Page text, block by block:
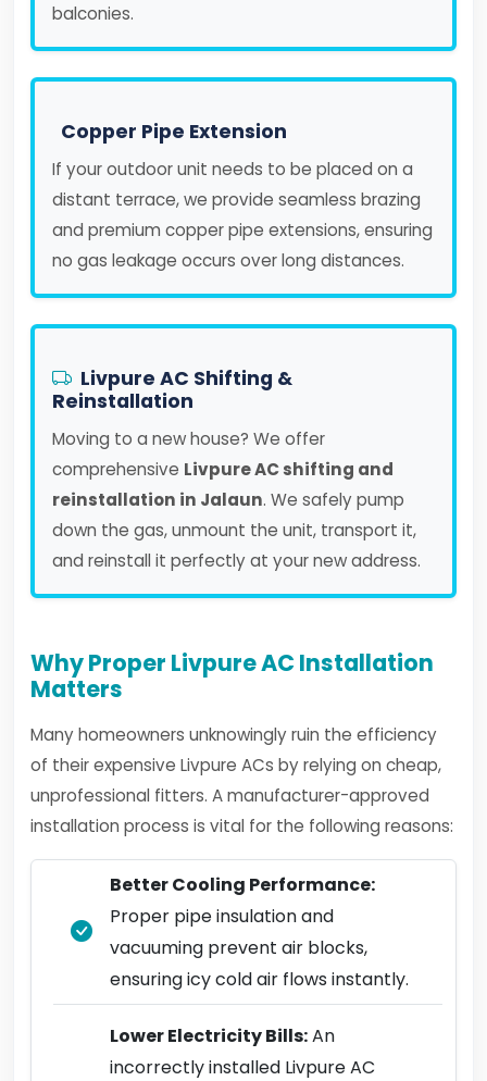
balconies.
Copper Pipe Extension
If your outdoor unit needs to be placed on a
distant terrace, we provide seamless brazing
and premium copper pipe extensions, ensuring
no gas leakage occurs over long distances.
Livpure AC Shifting &
Reinstallation
Moving to a new house? We offer
comprehensive Livpure AC shifting and
reinstallation in Jalaun. We safely pump
down the gas, unmount the unit, transport it,
and reinstall it perfectly at your new address.
Why Proper Livpure AC Installation
Matters
Many homeowners unknowingly ruin the efficiency
of their expensive Livpure ACs by relying on cheap,
unprofessional fitters. A manufacturer-approved
installation process is vital for the following reasons:
Better Cooling Performance:
Proper pipe insulation and
vacuuming prevent air blocks,
ensuring icy cold air flows instantly.
Lower Electricity Bills:An
incorrectly installed Livpure AC